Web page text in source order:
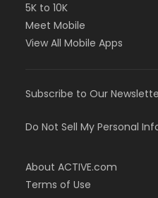
5K to 10K
Meet Mobile
View All Mobile Apps
Subscribe to Our
Do Not Sell My Personal
About ACTIVE.com
Terms of Use